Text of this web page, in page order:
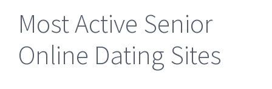
Most Active Senior
Online Dating Sites